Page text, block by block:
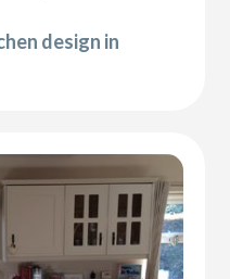
design in